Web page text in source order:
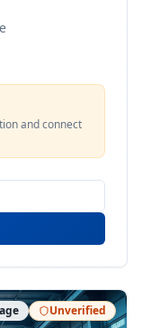
and connect
Unverified